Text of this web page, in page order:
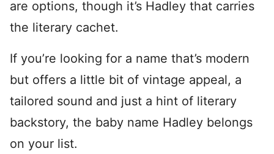
are options, though it’s Hadley that carries
the literary cachet.
If you’re looking for a name that’s modern
but offers a little bit of vintage appeal, a
tailored sound and just a hint of literary
backstory, the baby name Hadley belongs
on your list.